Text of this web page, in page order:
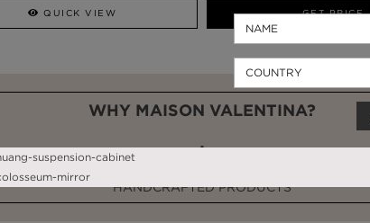
QUICK VIEW GET PRICE
WHY MAISON VALENTINA?
HANDCRAFTED PRODUCTS